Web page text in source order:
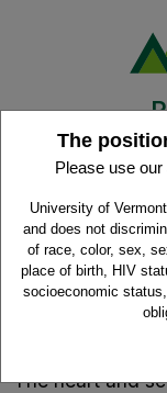
Where
The heart and
The
Please use
University of
and does not
of race, color, sex,
place of birth, HIV
socioeconomic